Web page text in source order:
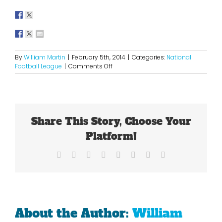
ByWilliam Martin | February 5th, 2014 | Categories: National
Football League | Comments Offon
The
USC
Teams
Share This Story, Choose Your
Platform!
Facebook Reddit LinkedIn
TumblrPinterest
About the Author: William